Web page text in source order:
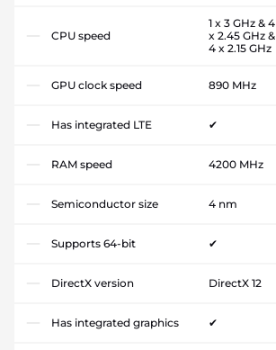
CPU speed
1 x 3 GHz & 4
x 2.45 GHz &
4 x 2.15 GHz
GPU clock speed 890 MHz
Has integrated LTE ✔
RAM speed 4200 MHz
Semiconductor size 4 nm
Supports 64-bit ✔
DirectX version DirectX 12
Has integrated graphics ✔